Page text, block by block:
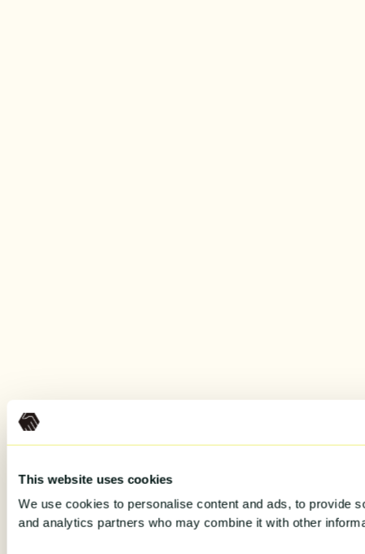
This website uses cookies
We use cookies to personalise content and ads, to provide
and analytics partners who may combine it with other